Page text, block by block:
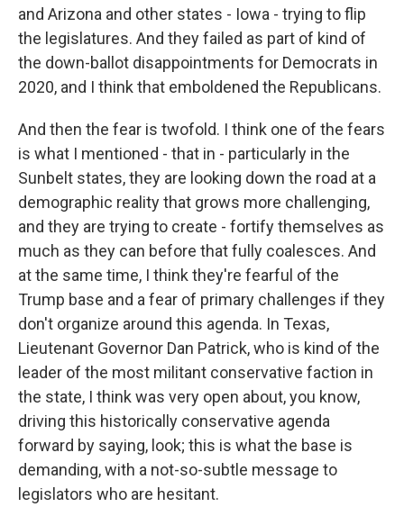
and Arizona and other states - Iowa - trying to flip
the legislatures. And they failed as part of kind of
the down-ballot disappointments for Democrats in
2020, and I think that emboldened the Republicans.
And then the fear is twofold. I think one of the fears
is what I mentioned - that in - particularly in the
Sunbelt states, they are looking down the road at a
demographic reality that grows more challenging,
and they are trying to create - fortify themselves as
much as they can before that fully coalesces. And
at the same time, I think they're fearful of the
Trump base and a fear of primary challenges if they
don't organize around this agenda. In Texas,
Lieutenant Governor Dan Patrick, who is kind of the
leader of the most militant conservative faction in
the state, I think was very open about, you know,
driving this historically conservative agenda
forward by saying, look; this is what the base is
demanding, with a not-so-subtle message to
legislators who are hesitant.